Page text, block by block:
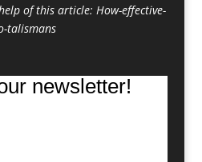
of this article: How-effective-
talismans
newsletter!